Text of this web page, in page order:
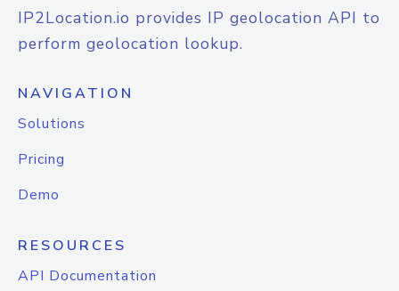
IP2Location.io provides IP geolocation API to
perform geolocation lookup.
NAVIGATION
Solutions
Pricing
Demo
RESOURCES
API Documentation